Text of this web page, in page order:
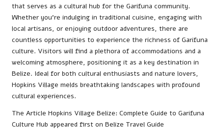
that serves as a cultural hub for the Garifuna community.
Whether you’re indulging in traditional cuisine, engaging with
local artisans, or enjoying outdoor adventures, there are
countless opportunities to experience the richness of Garifuna
culture. Visitors will find a plethora of accommodations and a
welcoming atmosphere, positioning it as a key destination in
Belize. Ideal for both cultural enthusiasts and nature lovers,
Hopkins Village melds breathtaking landscapes with profound
cultural experiences.
The Article Hopkins Village Belize: Complete Guide to Garifuna
Culture Hub appeared first on Belize Travel Guide